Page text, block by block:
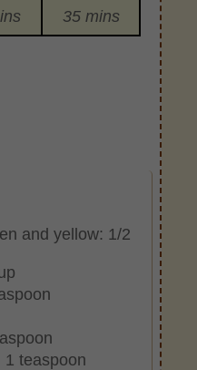
35 mins
and yellow: 1/2
1 teaspoon